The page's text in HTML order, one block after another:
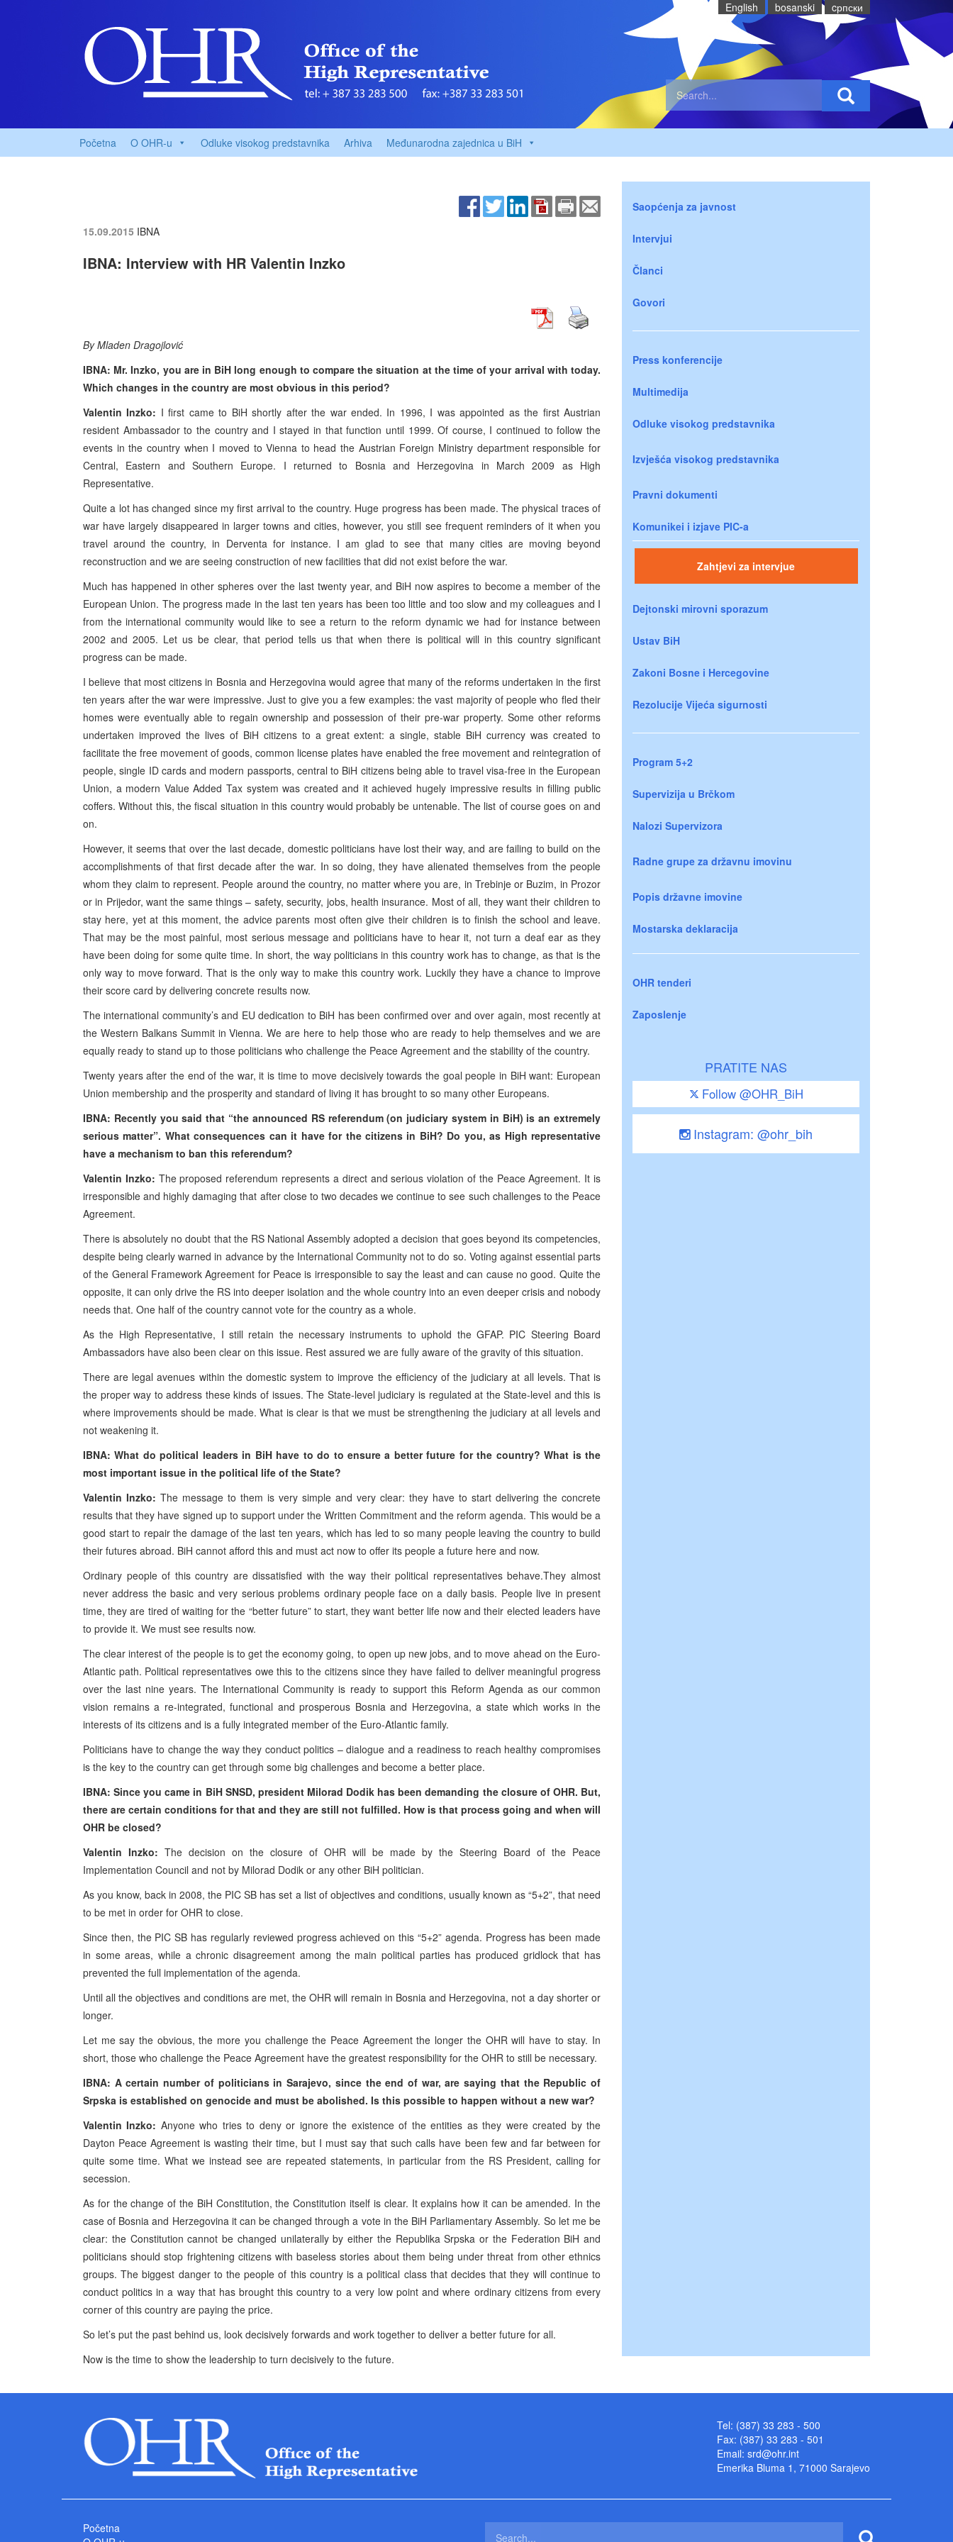
English bosanski cрпски
Početna O OHR-u Odluke visokog predstavnika Arhiva Međunarodna zajednica u BiH
15.09.2015 IBNA
IBNA: Interview with HR Valentin Inzko
By Mladen Dragojlović
IBNA: Mr. Inzko, you are in BiH long enough to compare the situation at thetime of your arrival with today.
Which changes in the country are most obvious in this period?
Valentin Inzko: I first came to BiH shortly after the war ended. In 1996, I was appointed as the first Austrian
resident Ambassador to the country and I stayed in that function until 1999. Of course, I continued to follow the
events in the country when I moved to Vienna to head the Austrian Foreign Ministry department responsible for
Central, Eastern and Southern Europe. I returned to Bosnia and Herzegovina in March 2009 as High
Representative.
Quite a lot has changed since my first arrival to the country. Huge progress has been made. The physical traces of
war have largely disappeared in larger towns and cities, however, you still see frequent reminders of it when you
travel around the country, in Derventa for instance. I am glad to see that many cities are moving beyond
reconstruction and we are seeing construction of new facilities that did not exist before the war.
Much has happened in other spheres over the last twenty year, and BiH now aspires to become a member of the
European Union. The progress made in the last ten years has been too little and too slow and my colleagues and I
from the international community would like to see a return to the reform dynamic we had for instance between
2002 and 2005. Let us be clear, that period tells us that when there is political will in this country significant
progress can be made.
I believe that most citizens in Bosnia and Herzegovina would agree that many of the reforms undertaken in the first
ten years after the war were impressive. Just to give you a few examples: the vast majority of people who fled their
homes were eventually able to regain ownership and possession of their pre-war property. Some other reforms
undertaken improved the lives of BiH citizens to a great extent: a single, stable BiH currency was created to
facilitate the free movement of goods, common license plates have enabled the free movement and reintegration of
people, single ID cards and modern passports, central to BiH citizens being able to travel visa-free in the European
Union, a modern Value Added Tax system was created and it achieved hugely impressive results in filling public
coffers. Without this, the fiscal situation in this country would probably be untenable. The list of course goes on and
on.
However, it seems that over the last decade, domestic politicians have lost their way, and are failing to build on the
accomplishments of that first decade after the war. In so doing, they have alienated themselves from the people
whom they claim to represent. People around the country, no matter where you are, in Trebinje or Buzim, in Prozor
or in Prijedor, want the same things – safety, security, jobs, health insurance. Most of all, they want their children to
stay here, yet at this moment, the advice parents most often give their children is to finish the school and leave.
That may be the most painful, most serious message and politicians have to hear it, not turn a deaf ear as they
have been doing for some quite time. In short, the way politicians in this country work has to change, as that is the
only way to move forward. That is the only way to make this country work. Luckily they have a chance to improve
their score card by delivering concrete results now.
The international community’s and EU dedication to BiH has been confirmed over and over again, most recently at
the Western Balkans Summit in Vienna. We are here to help those who are ready to help themselves and we are
equally ready to stand up to those politicians who challenge the Peace Agreement and the stability of the country.
Twenty years after the end of the war, it is time to move decisively towards the goal people in BiH want: European
Union membership and the prosperity and standard of living it has brought to so many other Europeans.
IBNA: Recently you said that “the announced RS referendum (on judiciary system in BiH) is an extremely
serious matter”. Whatconsequences can it havefor thecitizens in BiH? Do you, as High representative
have a mechanism to ban this referendum?
Valentin Inzko: The proposed referendum represents a direct and serious violation of the Peace Agreement. It is
irresponsible and highly damaging that after close to two decades we continue to see such challenges to the Peace
Agreement.
There is absolutely no doubt that the RS National Assembly adopted a decision that goes beyond its competencies,
despite being clearly warned in advance by the International Community not to do so. Voting against essential parts
of the General Framework Agreement for Peace is irresponsible to say the least and can cause no good. Quite the
opposite, it can only drive the RS into deeper isolation and the whole country into an even deeper crisis and nobody
needs that. One half of the country cannot vote for the country as a whole.
As the High Representative, I still retain the necessary instruments to uphold the GFAP. PIC Steering Board
Ambassadors have also been clear on this issue. Rest assured we are fully aware of the gravity of this situation.
There are legal avenues within the domestic system to improve the efficiency of the judiciary at all levels. That is
the proper way to address these kinds of issues. The State-level judiciary is regulated at the State-level and this is
where improvements should be made. What is clear is that we must be strengthening the judiciary at all levels and
not weakening it.
IBNA: What dopolitical leaders in BiH have to do to ensure a better future for the country? What isthe
most important issue in the political life of the State?
Valentin Inzko: The message to them is very simple and very clear: they have to start delivering the concrete
results that they have signed up to support under the Written Commitment and the reform agenda. This would be a
good start to repair the damage of the last ten years, which has led to so many people leaving the country to build
their futures abroad. BiH cannot afford this and must act now to offer its people a future here and now.
Ordinary people of this country are dissatisfied with the way their political representatives behave.They almost
never address the basic and very serious problems ordinary people face on a daily basis. People live in present
time, they are tired of waiting for the “better future” to start, they want better life now and their elected leaders have
to provide it. We must see results now.
The clear interest of the people is to get the economy going, to open up new jobs, and to move ahead on the Euro-
Atlantic path. Political representatives owe this to the citizens since they have failed to deliver meaningful progress
over the last nine years. The International Community is ready to support this Reform Agenda as our common
vision remains a re-integrated, functional and prosperous Bosnia and Herzegovina, a state which works in the
interests of its citizens and is a fully integrated member of the Euro-Atlantic family.
Politicians have to change the way they conduct politics – dialogue and a readiness to reach healthy compromises
is the key to the country can get through some big challenges and become a better place.
IBNA: Since you came in BiH SNSD, president Milorad Dodik has been demanding the closure of OHR. But,
there are certain conditions for that and they are still not fulfilled. How is that process going and when will
OHR be closed?
Valentin Inzko: The decision on the closure of OHR will be made by the Steering Board of the Peace
Implementation Council and not by Milorad Dodik or any other BiH politician.
As you know, back in 2008, the PIC SB has set a list of objectives and conditions, usually known as “5+2”, that need
to be met in order for OHR to close.
Since then, the PIC SB has regularly reviewed progress achieved on this “5+2” agenda. Progress has been made
in some areas, while a chronic disagreement among the main political parties has produced gridlock that has
prevented the full implementation of the agenda.
Until all the objectives and conditions are met, the OHR will remain in Bosnia and Herzegovina, not a day shorter or
longer.
Let me say the obvious, the more you challenge the Peace Agreement the longer the OHR will have to stay. In
short, those who challenge the Peace Agreement have the greatest responsibility for the OHR to still be necessary.
IBNA: A certain number of politicians in Sarajevo, since the end of war,are saying that the Republic of
Srpska is established on genocide and must be abolished. Is this possible to happen without a new war?
Valentin Inzko: Anyone who tries to deny or ignore the existence of the entities as they were created by the
Dayton Peace Agreement is wasting their time, but I must say that such calls have been few and far between for
quite some time. What we instead see are repeated statements, in particular from the RS President, calling for
secession.
As for the change of the BiH Constitution, the Constitution itself is clear. It explains how it can be amended. In the
case of Bosnia and Herzegovina it can be changed through a vote in the BiH Parliamentary Assembly. So let me be
clear: the Constitution cannot be changed unilaterally by either the Republika Srpska or the Federation BiH and
politicians should stop frightening citizens with baseless stories about them being under threat from other ethnics
groups. The biggest danger to the people of this country is a political class that decides that they will continue to
conduct politics in a way that has brought this country to a very low point and where ordinary citizens from every
corner of this country are paying the price.
So let’s put the past behind us, look decisively forwards and work together to deliver a better future for all.
Now is the time to show the leadership to turn decisively to the future.
Saopćenja za javnost
Intervjui
Članci
Govori
Press konferencije
Multimedija
Odluke visokog predstavnika
Izvješća visokog predstavnika
Pravni dokumenti
Komunikei i izjave PIC-a
Zahtjevi za intervjue
Dejtonski mirovni sporazum
Ustav BiH
Zakoni Bosne i Hercegovine
Rezolucije Vijeća sigurnosti
Program 5+2
Supervizija u Brčkom
Nalozi Supervizora
Radne grupe za državnu imovinu
Popis državne imovine
Mostarska deklaracija
OHR tenderi
Zaposlenje
PRATITE NAS
Follow @OHR_BiH
Instagram: @ohr_bih
Tel: (387) 33 283 - 500
Fax: (387) 33 283 - 501
Email: srd@ohr.int
Emerika Bluma 1, 71000 Sarajevo
Početna